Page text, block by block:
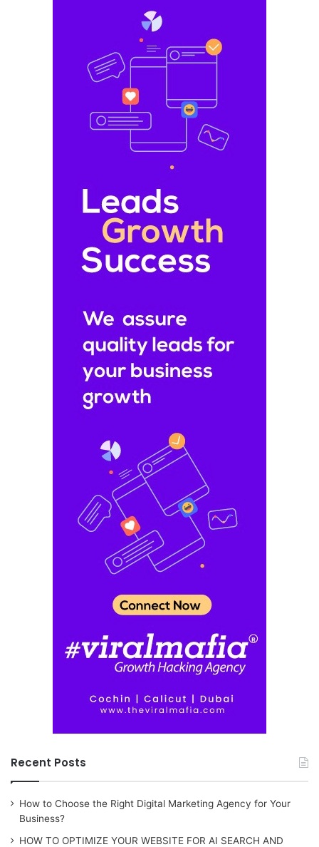
Recent Posts
How to Choose the Right Digital Marketing Agency for Your
Business?
HOW TO OPTIMIZE YOUR WEBSITE FOR AI SEARCH AND